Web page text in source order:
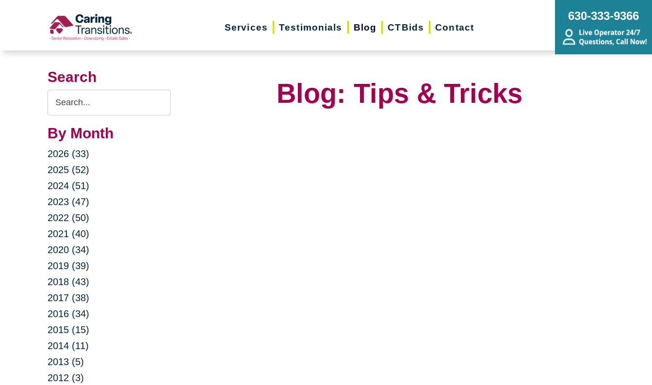
Services Testimonials Blog CTBids Contact
630-333-9366
Search
Search
Query
By Month
2026 (33)
2025 (52)
2024 (51)
2023 (47)
2022 (50)
2021 (40)
2020 (34)
2019 (39)
2018 (43)
2017 (38)
2016 (34)
2015 (15)
2014 (11)
2013 (5)
2012 (3)
Blog: Tips & Tricks